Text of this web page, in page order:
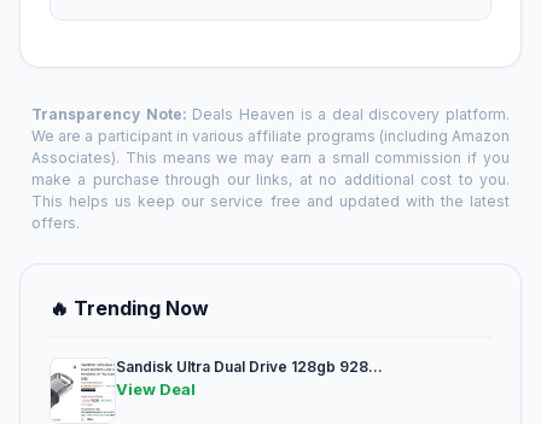
Transparency Note: Deals Heaven is a deal discovery platform.
We are a participant in various affiliate programs (including Amazon
Associates). This means we may earn a small commission if you
make a purchase through our links, at no additional cost to you.
This helps us keep our service free and updated with the latest
offers.
🔥 Trending Now
Sandisk Ultra Dual Drive 128gb 928...
View Deal